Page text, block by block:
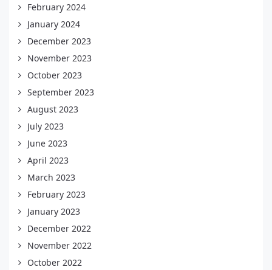
February 2024
January 2024
December 2023
November 2023
October 2023
September 2023
August 2023
July 2023
June 2023
April 2023
March 2023
February 2023
January 2023
December 2022
November 2022
October 2022